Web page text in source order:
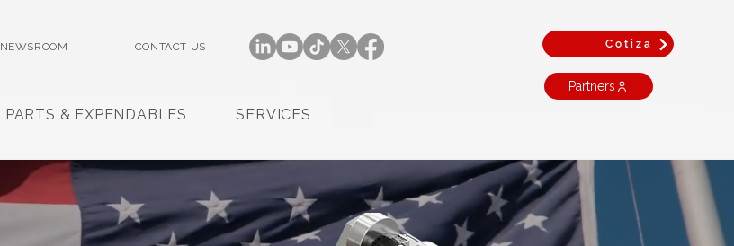
NEWSROOM CONTACT US
PARTS & EXPENDABLES SERVICES
Cotiza
Partners